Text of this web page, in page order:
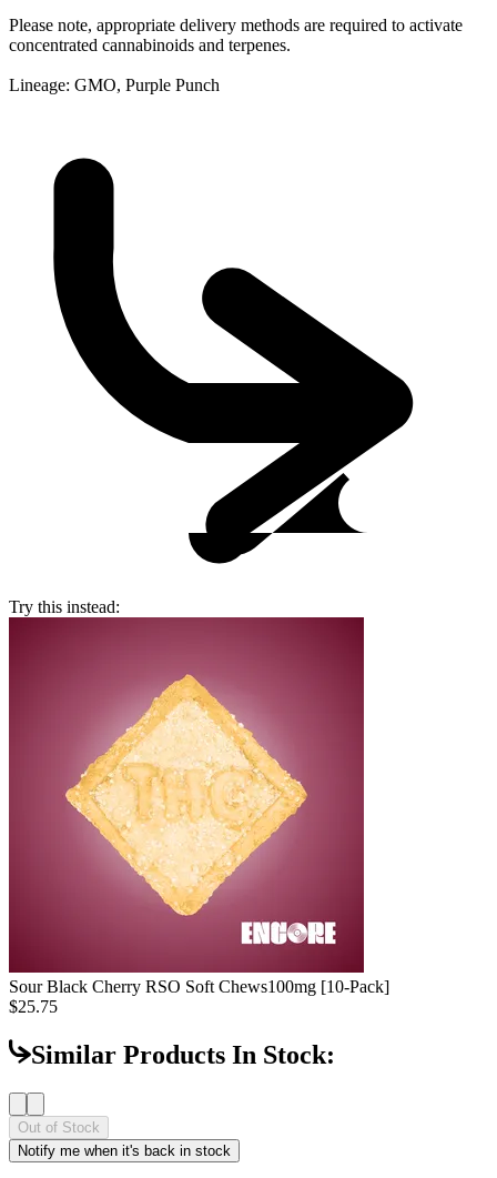
Please note, appropriate delivery methods are required to activate
concentrated cannabinoids and terpenes.
Lineage: GMO, Purple Punch
Try this instead:
Sour Black Cherry RSO Soft Chews100mg [10-Pack]
$25.75
Similar Products In Stock:
Out of Stock
Notify me when it's back in stock